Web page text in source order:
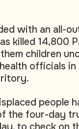
with an all-
killed 14,800
children
officials in
people
the four-day